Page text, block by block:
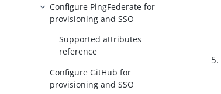
Configure PingFederate for
provisioning and SSO
Supported attributes
reference
Configure GitHub for
provisioning and SSO